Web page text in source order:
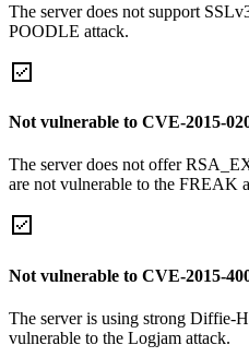
The server does not support
POODLE attack.
Not vulnerable to CVE-2015-
The server does not offer
are not vulnerable to the FREAK
Not vulnerable to CVE-2015-
The server is using strong Diffie-
vulnerable to the Logjam attack.